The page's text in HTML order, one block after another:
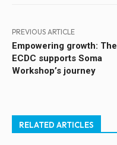
PREVIOUS ARTICLE
Empowering growth: The
ECDC supports Soma
Workshop’s journey
RELATED ARTICLES